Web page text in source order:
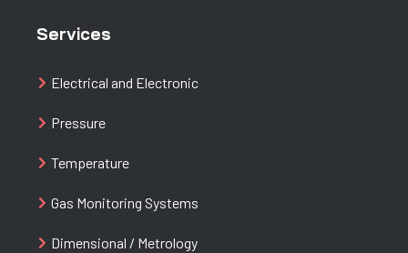
Services
Electrical and Electronic
Pressure
Temperature
Gas Monitoring Systems
Dimensional / Metrology